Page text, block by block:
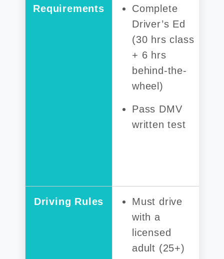
Requirements
Complete
Driver’s Ed
(30 hrs class
+ 6 hrs
behind-the-
wheel)
Pass DMV
written test
Driving Rules
Must drive
with a
licensed
adult (25+)